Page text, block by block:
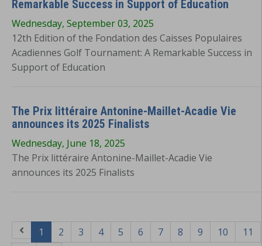
Remarkable Success in Support of Education
Wednesday, September 03, 2025
12th Edition of the Fondation des Caisses Populaires
Acadiennes Golf Tournament: A Remarkable Success in
Support of Education
The Prix littéraire Antonine-Maillet-Acadie Vie
announces its 2025 Finalists
Wednesday, June 18, 2025
The Prix littéraire Antonine-Maillet-Acadie Vie
announces its 2025 Finalists
1 2 3 4 5 6 7 8 9 10
11